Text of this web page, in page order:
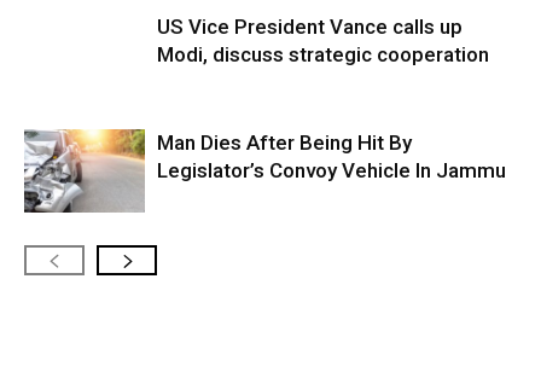
US Vice President Vance calls up
Modi, discuss strategic cooperation
Man Dies After Being Hit By
Legislator’s Convoy Vehicle In Jammu